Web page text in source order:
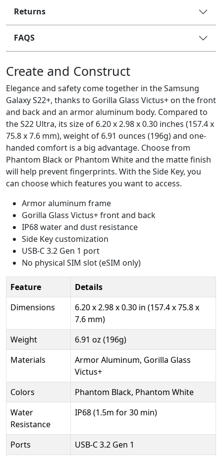
Returns
FAQS
Create and Construct
Elegance and safety come together in the Samsung
Galaxy S22+, thanks to Gorilla Glass Victus+ on the front
and back and an armor aluminum body. Compared to
the S22 Ultra, its size of 6.20 x 2.98 x 0.30 inches (157.4 x
75.8 x 7.6 mm), weight of 6.91 ounces (196g) and one-
handed comfort is a big advantage. Choose from
Phantom Black or Phantom White and the matte finish
will help prevent fingerprints. With the Side Key, you
can choose which features you want to access.
Armor aluminum frame
Gorilla Glass Victus+ front and back
IP68 water and dust resistance
Side Key customization
USB-C 3.2 Gen 1 port
No physical SIM slot (eSIM only)
Feature
Details
Dimensions
6.20 x 2.98 x 0.30 in (157.4 x 75.8 x
7.6 mm)
Weight
6.91 oz (196g)
Materials
Armor Aluminum, Gorilla Glass
Victus+
Colors
Phantom Black, Phantom White
Water
Resistance
IP68 (1.5m for 30 min)
Ports USB-C 3.2 Gen 1